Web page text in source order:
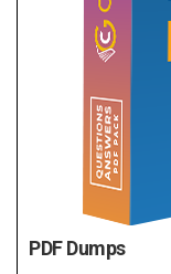
PDF Dumps